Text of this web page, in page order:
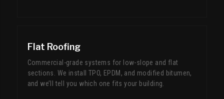
Flat Roofing
Commercial-grade systems for low-slope and flat
sections. We install TPO, EPDM, and modified bitumen,
and we’ll tell you which one fits your building.